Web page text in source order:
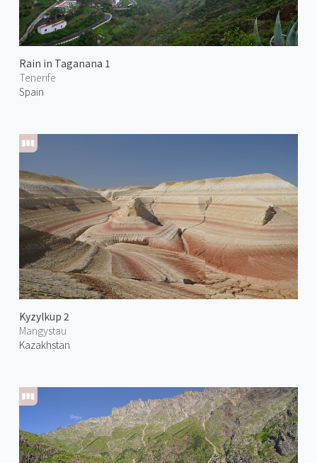
Rain in Taganana 1
Tenerife
Spain
Kyzylkup 2
Mangystau
Kazakhstan